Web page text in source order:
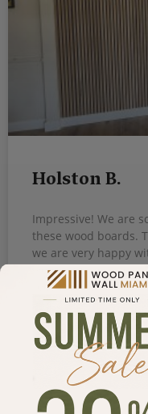
Holston B.
Impressive! We are
these wood boards.
we are very happy
week and it still
recommend this to